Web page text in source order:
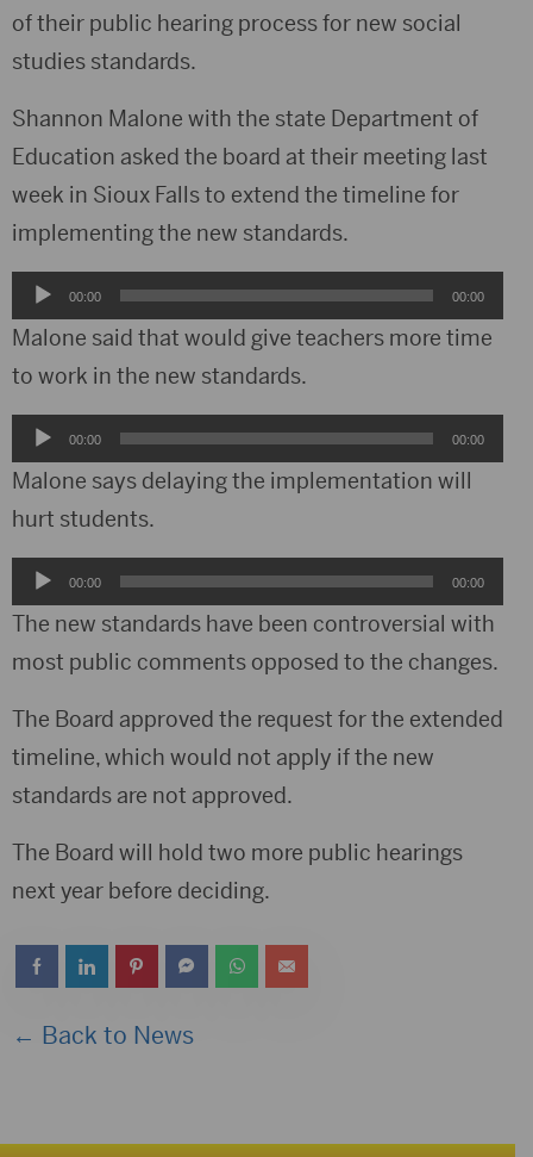
of their public hearing process for new social
studies standards.
Shannon Malone with the state Department of
Education asked the board at their meeting last
week in Sioux Falls to extend the timeline for
implementing the new standards.
Audio
Player
00:00 00:00
Malone said that would give teachers more time
to work in the new standards.
Audio
Player
00:00 00:00
Malone says delaying the implementation will
hurt students.
Audio
Player
00:00 00:00
The new standards have been controversial with
most public comments opposed to the changes.
The Board approved the request for the extended
timeline, which would not apply if the new
standards are not approved.
The Board will hold two more public hearings
next year before deciding.
← Back to News